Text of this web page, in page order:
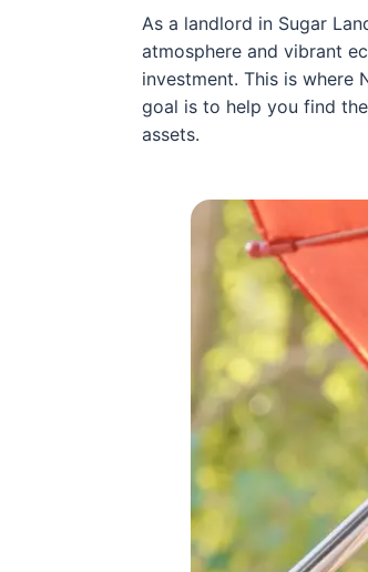
As a landlord in Sugar
atmosphere and vibrant
investment. This is where
goal is to help you find
assets.